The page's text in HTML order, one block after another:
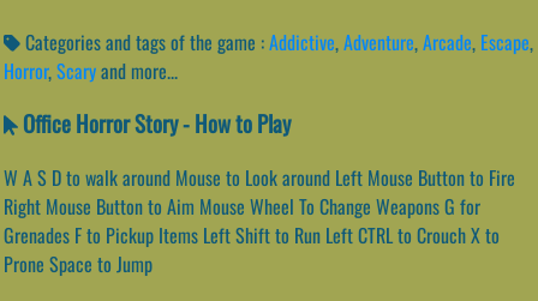
Categories and tags of the game :Addictive,Adventure,Arcade, Escape,
Horror,Scaryand more...
Office Horror Story - How to Play
W A S D to walk around Mouse to Look around Left Mouse Button to Fire
Right Mouse Button to Aim Mouse Wheel To Change Weapons G for
Grenades F to Pickup Items Left Shift to Run Left CTRL to Crouch X to
Prone Space to Jump